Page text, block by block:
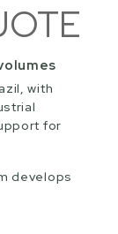
with
for
develops